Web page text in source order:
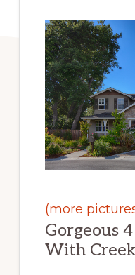
(more
Gorgeous
With